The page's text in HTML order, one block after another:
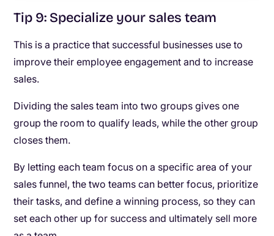
Tip 9: Specialize your sales team
This is a practice that successful businesses use to
improve their employee engagement and to increase
sales.
Dividing the sales team into two groups gives one
group the room to qualify leads, while the other group
closes them.
By letting each team focus on a specific area of your
sales funnel, the two teams can better focus, prioritize
their tasks, and define a winning process, so they can
set each other up for success and ultimately sell more